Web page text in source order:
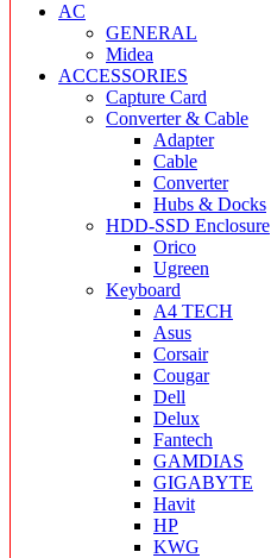
AC
GENERAL
Midea
ACCESSORIES
Capture Card
Converter & Cable
Adapter
Cable
Converter
Hubs & Docks
HDD-SSD Enclosure
Orico
Ugreen
Keyboard
A4 TECH
Asus
Corsair
Cougar
Dell
Delux
Fantech
GAMDIAS
GIGABYTE
Havit
HP
KWG